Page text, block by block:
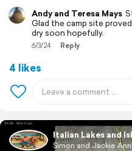
Andy and Teresa Mays
Glad the camp site
dry soon hopefully.
6/3/24 Reply
4 likes
Italian Lakes and
Simon and Jackie